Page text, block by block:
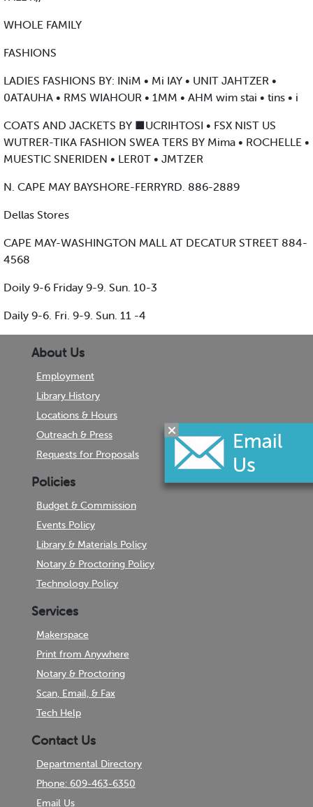
WHOLE FAMILY
FASHIONS
LADIES FASHIONS BY: INiM • Mi IAY • UNIT JAHTZER •
0ATAUHA • RMS WIAHOUR • 1MM • AHM wim stai • tins • i
COATS AND JACKETS BY ■UCRIHTOSI • FSX NIST US
WUTRER-TIKA FASHION SWEA TERS BY Mima • ROCHELLE •
MUESTIC SNERIDEN • LER0T • JMTZER
N. CAPE MAY BAYSHORE-FERRYRD. 886-2889
Dellas Stores
CAPE MAY-WASHINGTON MALL AT DECATUR STREET 884-
4568
Doily 9-6 Friday 9-9. Sun. 10-3
Daily 9-6. Fri. 9-9. Sun. 11 -4
About Us
Employment
Library History
Locations & Hours
Outreach & Press
Requests for Proposals
Policies
Budget & Commission
Events Policy
Library & Materials Policy
Notary & Proctoring Policy
Technology Policy
Services
Makerspace
Print from Anywhere
Notary & Proctoring
Scan, Email, & Fax
Tech Help
Contact Us
Departmental Directory
Phone: 609-463-6350
Email Us